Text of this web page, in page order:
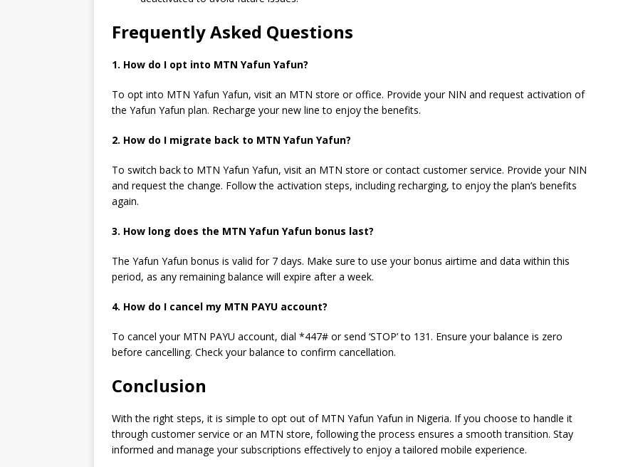
Frequently Asked Questions
1. How do I opt into MTN Yafun Yafun?
To opt into MTN Yafun Yafun, visit an MTN store or office. Provide your NIN and request activation of
the Yafun Yafun plan. Recharge your new line to enjoy the benefits.
2. How do I migrate back to MTN Yafun Yafun?
To switch back to MTN Yafun Yafun, visit an MTN store or contact customer service. Provide your NIN
and requestthe change. Follow the activation steps, including recharging, to enjoy the plan’s benefits
again.
3. How long does the MTN Yafun Yafun bonus last?
The Yafun Yafun bonus is valid for 7 days. Make sure to use your bonus airtime and data within this
period, as any remaining balance will expire after a week.
4. How do I cancel my MTN PAYU account?
To cancel your MTN PAYU account, dial *447# or send ‘STOP’ to 131. Ensure your balance is zero
before cancelling. Check your balance to confirm cancellation.
Conclusion
With the right steps, it is simple to opt out of MTN Yafun Yafun in Nigeria. If you choose to handle it
through customer service or an MTN store, following the process ensures a smooth transition. Stay
informed and manage your subscriptions effectively to enjoy a tailored mobile experience.